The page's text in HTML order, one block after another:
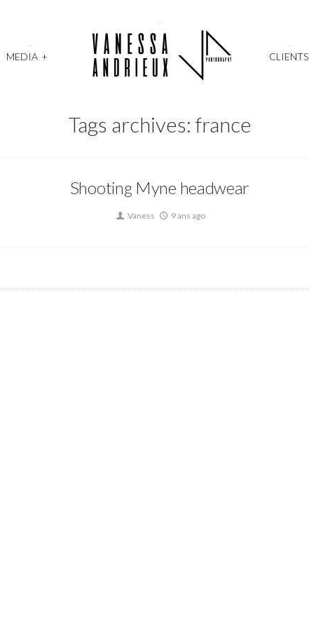
MEDIA + CLIENTS
Tags archives: france
Shooting Myne headwear
Vaness 9 ans ago